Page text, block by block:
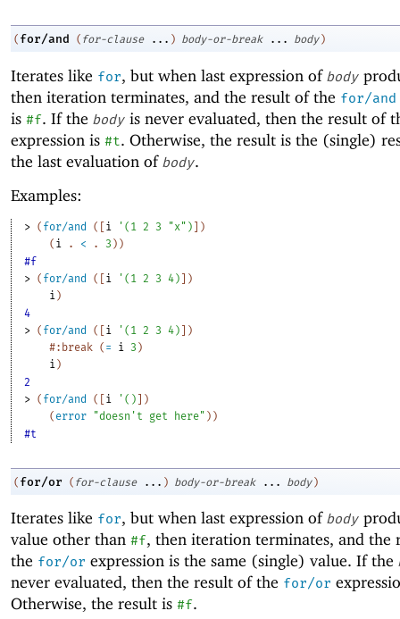
( for/and ( for-clause ... ) body-or-break ... body )
Iterates like for, but when last expression of body
then iteration terminates, and the result of the for/and
is #f. If the body is never evaluated, then the result of
expression is #t. Otherwise, the result is the (single)
the last evaluation of body.
Examples:
> ( for/and ( i ' ( 1 2 3 "x" )
)
( i . < . 3 ) )
#f
> ( for/and ( i ' ( 1 2 3 4 )
)
i )
4
> ( for/and ( i ' ( 1 2 3 4 )
)
#:break ( = i 3 )
i )
2
> ( for/and ( i ' ( )
)
( error "doesn't get here" ) )
#t
( for/or ( for-clause ... ) body-or-break ... body )
Iterates like for, but when last expression of body
value other than #f, then iteration terminates, and the
the for/or expression is the same (single) value. If the
never evaluated, then the result of the for/or
Otherwise, the result is #f.